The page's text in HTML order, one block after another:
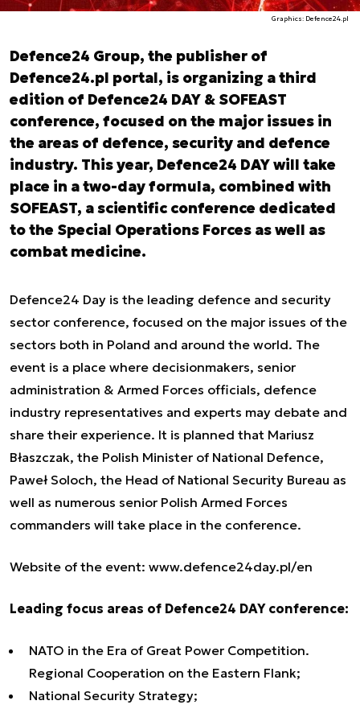
Graphics: Defence24.pl
Defence24 Group, the publisher of
Defence24.pl portal, is organizing a third
edition of Defence24 DAY & SOFEAST
conference, focused on the major issues in
the areas of defence, security and defence
industry. This year, Defence24 DAY will take
place in a two-day formula, combined with
SOFEAST, a scientific conference dedicated
to the Special Operations Forces as well as
combat medicine.
Defence24 Day is the leading defence and security
sector conference, focused on the major issues of the
sectors both in Poland and around the world. The
event is a place where decisionmakers, senior
administration & Armed Forces officials, defence
industry representatives and experts may debate and
share their experience. It is planned that Mariusz
Błaszczak, the Polish Minister of National Defence,
Paweł Soloch, the Head of National Security Bureau as
well as numerous senior Polish Armed Forces
commanders will take place in the conference.
Website of the event: www.defence24day.pl/en
Leading focus areas of Defence24 DAY conference:
NATO in the Era of Great Power Competition.
Regional Cooperation on the Eastern Flank;
National Security Strategy;